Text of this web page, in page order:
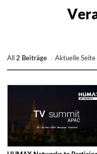
All 2 Beiträge Aktuelle Seite